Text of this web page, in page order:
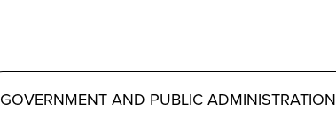
GOVERNMENT AND PUBLIC ADMINISTRATION